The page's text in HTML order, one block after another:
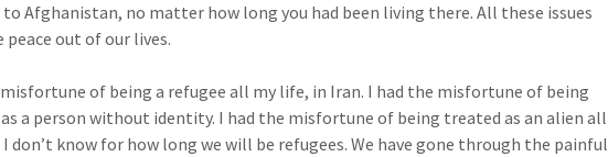
Afghanistan, no matter how long you had been living there. All these issues
peace out of our lives.
of being a refugee all my life, in Iran. I had the misfortune of being
a person without identity. I had the misfortune of being treated as an alien all
don’t know for how long we will be refugees. We have gone through the painful